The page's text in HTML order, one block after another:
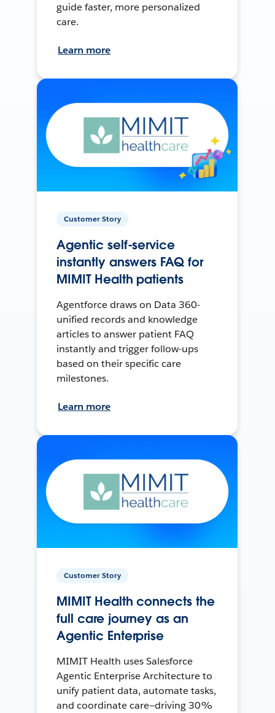
guide faster, more personalized
care.
Learn more
Customer Story
Agentic self-service
instantly answers FAQ for
MIMIT Health patients
Agentforce draws on Data 360-
unified records and knowledge
articles to answer patient FAQ
instantly and trigger follow-ups
based on their specific care
milestones.
Learn more
Customer Story
MIMIT Health connects the
full care journey as an
Agentic Enterprise
MIMIT Health uses Salesforce
Agentic Enterprise Architecture to
unify patient data, automate tasks,
and coordinate care—driving 30%